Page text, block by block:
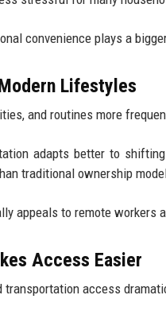
convenience plays a
Lifestyles
and routines more
adapts better to
traditional ownership
appeals to remote workers
Access Easier
transportation access